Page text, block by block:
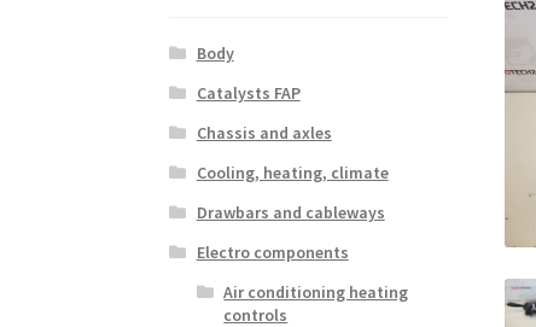
Body
Catalysts FAP
Chassis and axles
Cooling, heating, climate
Drawbars and cableways
Electro components
Air conditioning heating
controls